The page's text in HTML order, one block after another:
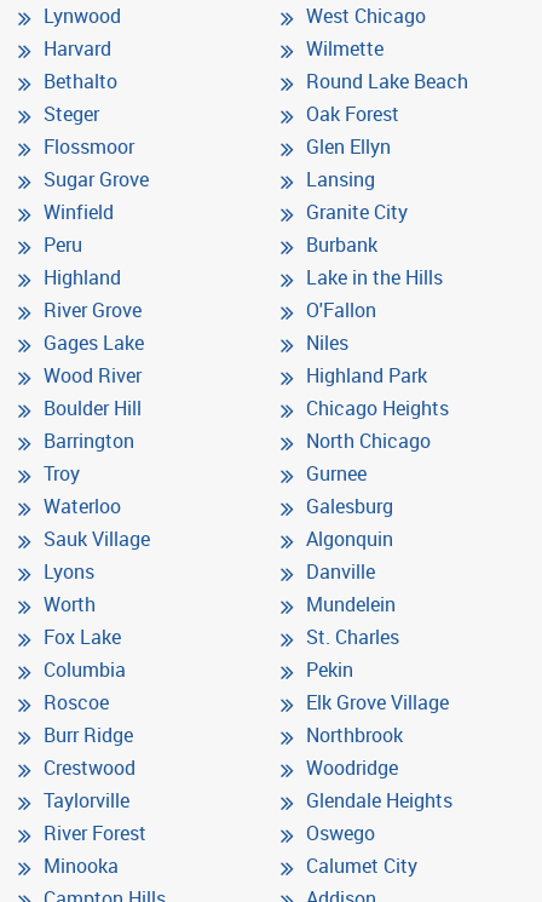
Lynwood
Harvard
Bethalto
Steger
Flossmoor
Sugar Grove
Winfield
Peru
Highland
River Grove
Gages Lake
Wood River
Boulder Hill
Barrington
Troy
Waterloo
Sauk Village
Lyons
Worth
Fox Lake
Columbia
Roscoe
Burr Ridge
Crestwood
Taylorville
River Forest
Minooka
West Chicago
Wilmette
Round Lake Beach
Oak Forest
Glen Ellyn
Lansing
Granite City
Burbank
Lake in the Hills
O'Fallon
Niles
Highland Park
Chicago Heights
North Chicago
Gurnee
Galesburg
Algonquin
Danville
Mundelein
St. Charles
Pekin
Elk Grove Village
Northbrook
Woodridge
Glendale Heights
Oswego
Calumet City